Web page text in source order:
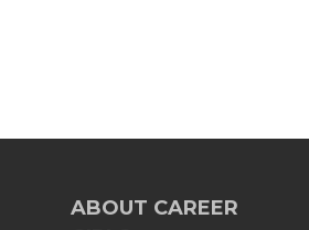
ABOUT CAREER